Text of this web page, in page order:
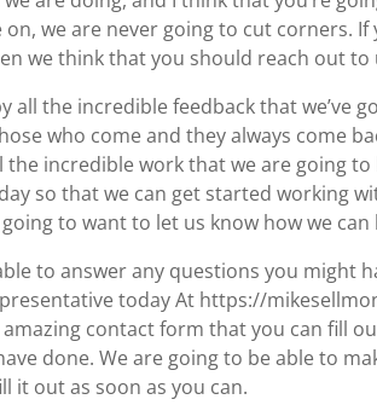
on, we are never going to cut corners.
we think that you should reach out to
all the incredible feedback that we’ve
who come and they always come
the incredible work that we are going
so that we can get started working
to want to let us know how we
to answer any questions you might
today At https://
amazing contact form that you can fill
done. We are going to be able to
it out as soon as you can.